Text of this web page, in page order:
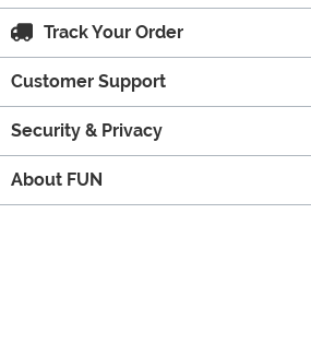
Track Your Order
Customer Support
Security & Privacy
About FUN